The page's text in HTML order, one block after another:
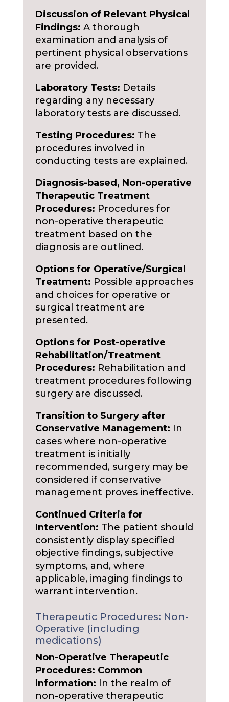
Discussion of Relevant Physical
Findings: A thorough
examination and analysis of
pertinent physical observations
are provided.
Laboratory Tests: Details
regarding any necessary
laboratory tests are discussed.
Testing Procedures: The
procedures involved in
conducting tests are explained.
Diagnosis-based, Non-operative
Therapeutic Treatment
Procedures: Procedures for
non-operative therapeutic
treatment based on the
diagnosis are outlined.
Options for Operative/Surgical
Treatment: Possible approaches
and choices for operative or
surgical treatment are
presented.
Options for Post-operative
Rehabilitation/Treatment
Procedures: Rehabilitation and
treatment procedures following
surgery are discussed.
Transition to Surgery after
Conservative Management: In
cases where non-operative
treatment is initially
recommended, surgery may be
considered if conservative
management proves ineffective.
Continued Criteria for
Intervention: The patient should
consistently display specified
objective findings, subjective
symptoms, and, where
applicable, imaging findings to
warrant intervention.
Therapeutic Procedures: Non-
Operative (including
medications)
Non-Operative Therapeutic
Procedures: Common
Information: In the realm of
non-operative therapeutic